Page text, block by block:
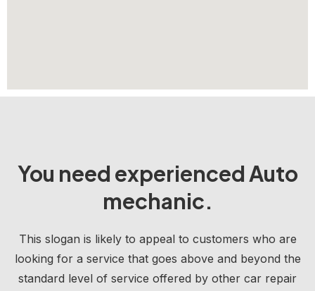
You need experienced Auto
mechanic.
This slogan is likely to appeal to customers who are
looking for a service that goes above and beyond the
standard level of service offered by other car repair